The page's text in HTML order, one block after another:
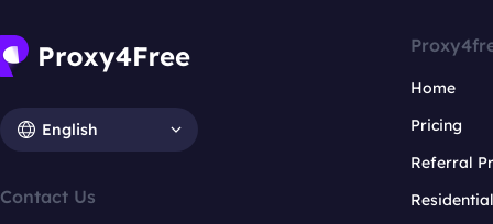
English
Contact Us
Home
Pricing
Referral